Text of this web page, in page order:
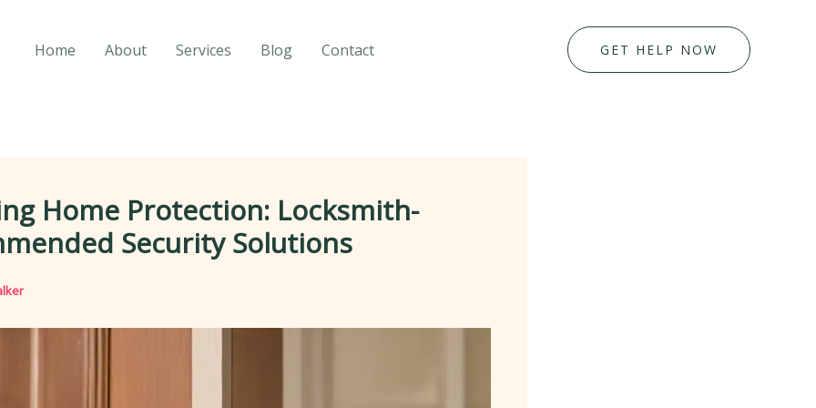
Home About Services Blog Contact GET HELP NOW
Home Protection: Locksmith-
Security Solutions